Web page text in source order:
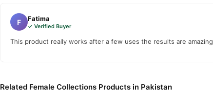
F Fatima
✓ Verified Buyer
This product really works after a few uses the results are amazing
Related Female Collections Products in Pakistan